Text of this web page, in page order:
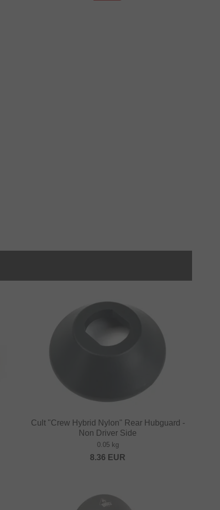
Cult "Crew Hybrid Nylon" Rear Hubguard -
Non Driver Side
0.05 kg
8.36 EUR